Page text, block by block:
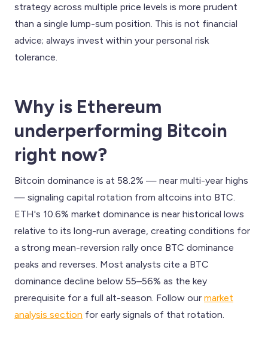
strategy across multiple price levels is more prudent
than a single lump-sum position. This is not financial
advice; always invest within your personal risk
tolerance.
Why is Ethereum
underperforming Bitcoin
right now?
Bitcoin dominance is at 58.2% — near multi-year highs
— signaling capital rotation from altcoins into BTC.
ETH's 10.6% market dominance is near historical lows
relative to its long-run average, creating conditions for
a strong mean-reversion rally once BTC dominance
peaks and reverses. Most analysts cite a BTC
dominance decline below 55–56% as the key
prerequisite for a full alt-season. Follow our market
analysis section for early signals of that rotation.